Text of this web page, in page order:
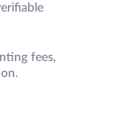
fees,